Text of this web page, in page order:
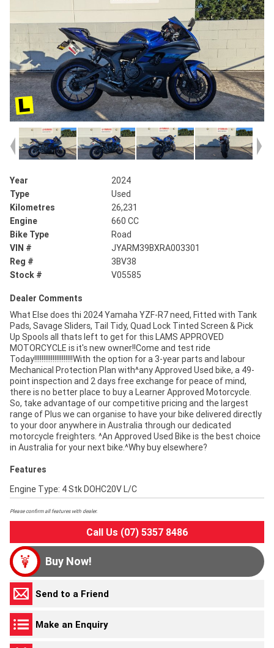
Year
2024
Type
Used
Kilometres
26,231
Engine
660 CC
Bike Type
Road
VIN #
JYARM39BXRA003301
Reg #
3BV38
Stock #
V05585
Dealer Comments
What Else does thi 2024 Yamaha YZF-R7 need, Fitted with Tank
Pads, Savage Sliders, Tail Tidy, Quad Lock Tinted Screen & Pick
Up Spools all thats left to get for this LAMS APPROVED
MOTORCYCLE is it's new owner!!Come and test ride
Today!!!!!!!!!!!!!!!!!!!!!With the option for a 3-year parts and labour
Mechanical Protection Plan with^any Approved Used bike, a 49-
point inspection and 2 days free exchange for peace of mind,
there is no better place to buy a Learner Approved Motorcycle.
So, take advantage of our competitive pricing and the largest
range of Plus we can organise to have your bike delivered directly
to your door anywhere in Australia through our dedicated
motorcycle freighters. ^An Approved Used Bike is the best choice
in Australia for your next bike.^Why buy elsewhere?
Features
Engine Type: 4 Stk DOHC20V L/C
Please confirm all features with dealer.
Call Us (07) 5357 8486
Buy Now!
Send to a Friend
Make an Enquiry